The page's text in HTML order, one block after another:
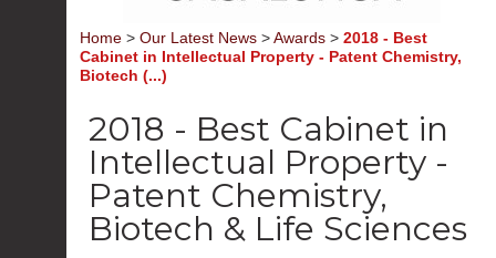
Home > Our Latest News > Awards > 2018 - Best
Cabinet in Intellectual Property - Patent Chemistry,
Biotech (...)
2018 - Best Cabinet in
Intellectual Property -
Patent Chemistry,
Biotech & Life Sciences